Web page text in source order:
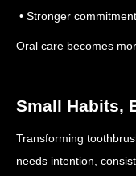
• Stronger
Oral care becomes
Small Habits,
Transforming
needs intention,